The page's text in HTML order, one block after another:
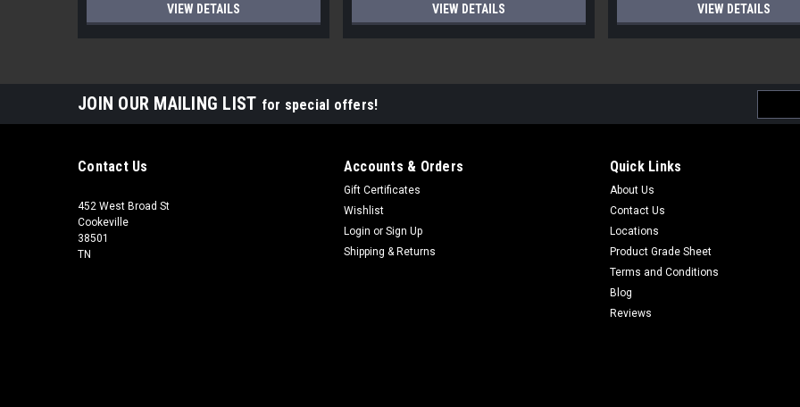
VIEW DETAILS VIEW DETAILS VIEW DETAILS
JOIN OUR MAILING LIST for special offers!
Contact Us
452 West Broad St
Cookeville
38501
TN
Accounts & Orders
Gift Certificates
Wishlist
Login or Sign Up
Shipping & Returns
Quick Links
About Us
Contact Us
Locations
Product Grade Sheet
Terms and Conditions
Blog
Reviews